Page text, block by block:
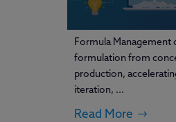
Formula Management
formulation from
production,
iteration, ...
Read More